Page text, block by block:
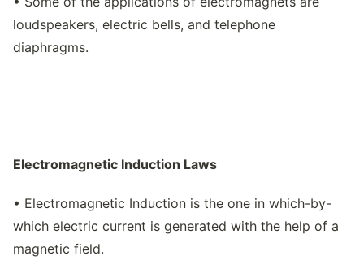
loudspeakers, electric bells, and telephone
diaphragms.
Electromagnetic Induction Laws
• Electromagnetic Induction is the one in which-by-
which electric current is generated with the help of a
magnetic field.